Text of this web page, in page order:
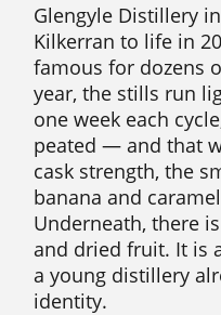
Glengyle Distillery
Kilkerran to life in
famous for dozens
year, the stills run
one week each
peated — and that
cask strength, the
banana and
Underneath, there
and dried fruit. It is
a young distillery
identity.